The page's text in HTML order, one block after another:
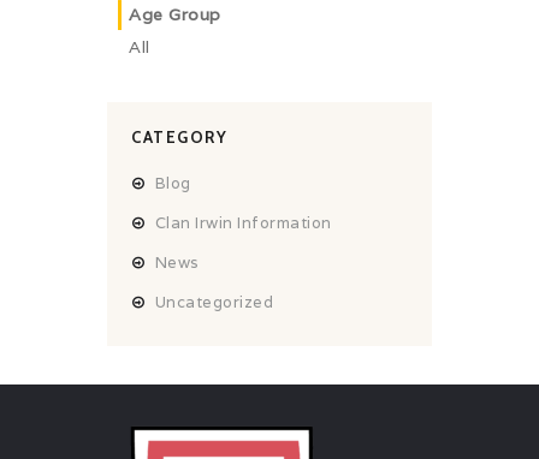
Age Group
All
CATEGORY
Blog
Clan Irwin Information
News
Uncategorized